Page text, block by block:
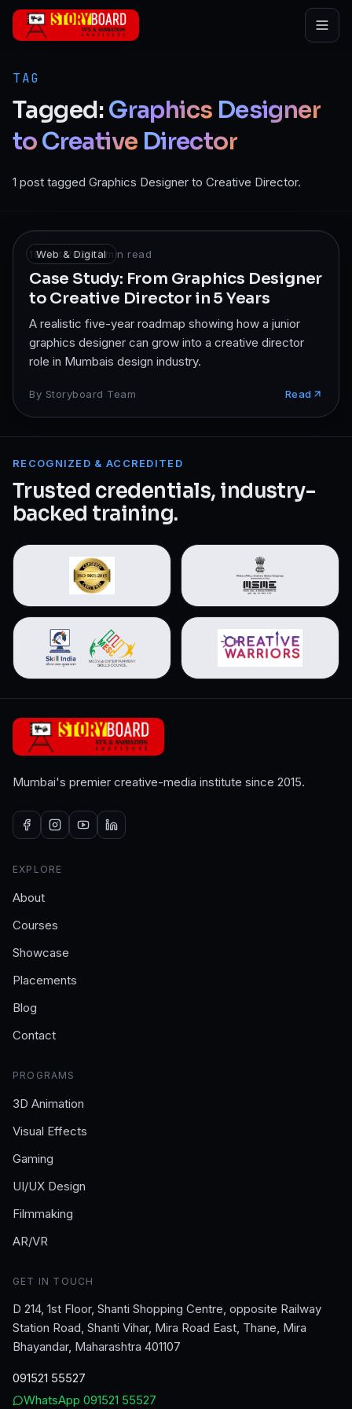
Skip to main content
TAG
Tagged:Graphics Designer
toCreative Director
1 post tagged Graphics Designer to Creative Director.
Web & Digital
19 Oct 2025·7min read
Case Study: From Graphics Designer
to Creative Director in 5 Years
A realistic five-year roadmap showing how a junior
graphics designer can grow into a creative director
role in Mumbais design industry.
By Storyboard Team Read
RECOGNIZED & ACCREDITED
Trusted credentials, industry-
backed training.
Mumbai's premier creative-media institute since 2015.
EXPLORE
About
Courses
Showcase
Placements
Blog
Contact
PROGRAMS
3D Animation
Visual Effects
Gaming
UI/UX Design
Filmmaking
AR/VR
GET IN TOUCH
D 214, 1st Floor, Shanti Shopping Centre, opposite Railway
Station Road, Shanti Vihar, Mira Road East, Thane, Mira
Bhayandar, Maharashtra 401107
091521 55527
WhatsApp 091521 55527